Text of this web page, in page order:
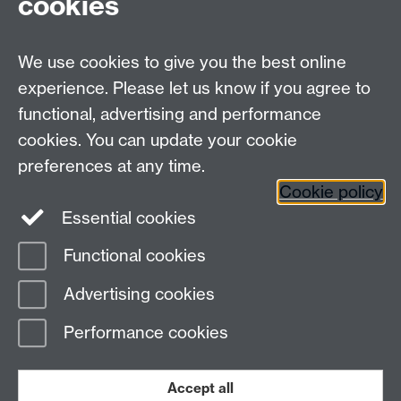
Contact us
Join our mailing list
Page contact:
Last revised: Tue 19 Jul 2016
We use cookies to give you the best online
experience. Please let us know if you agree to
functional, advertising and performance
cookies. You can update your cookie
preferences at any time.
Cookie policy
Essential cookies
Functional cookies
Advertising cookies
Performance cookies
Accept all